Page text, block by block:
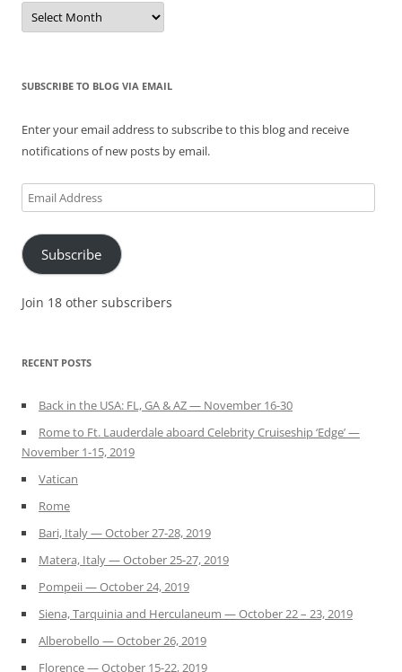
Posts
by
Month
SUBSCRIBE TO BLOG VIA EMAIL
Enter your email address to subscribe to this blog and receive
notifications of new posts by email.
Email
Address
Subscribe
Join 18 other subscribers
RECENT POSTS
Back in the USA: FL, GA & AZ — November 16-30
Rome to Ft. Lauderdale aboard Celebrity Cruiseship ‘Edge’ —
November 1-15, 2019
Vatican
Rome
Bari, Italy — October 27-28, 2019
Matera, Italy — October 25-27, 2019
Pompeii — October 24, 2019
Siena, Tarquinia and Herculaneum — October 22 – 23, 2019
Alberobello — October 26, 2019
Florence — October 15-22, 2019